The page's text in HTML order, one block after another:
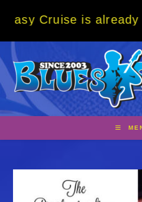
already over 80%